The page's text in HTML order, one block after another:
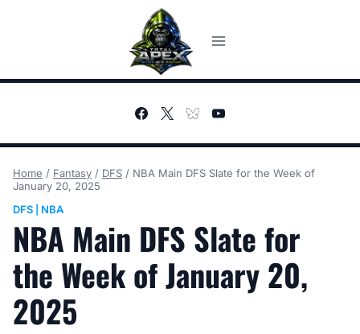
Home / Fantasy / DFS / NBA Main DFS Slate for the Week of
January 20, 2025
DFS
NBA
NBA Main DFS Slate for
the Week of January 20,
2025